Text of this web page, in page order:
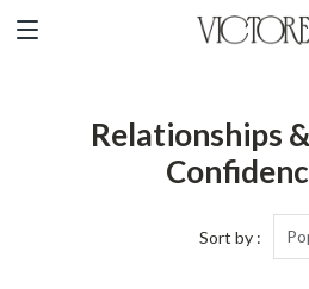
Relationships
Sort by :